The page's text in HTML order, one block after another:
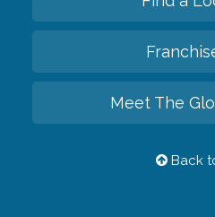
Meet The
Back